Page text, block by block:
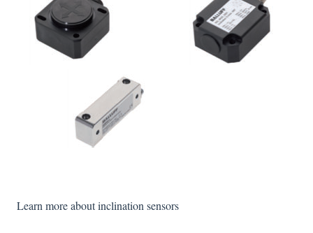
Learn more about inclination sensors